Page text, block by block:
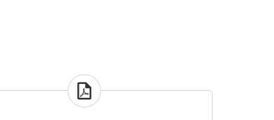
VIEW
DOCUMENT